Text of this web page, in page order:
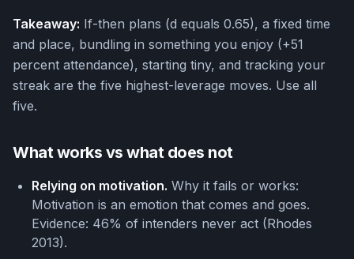
Takeaway: If-then plans (d equals 0.65), a fixed time
and place, bundling in something you enjoy (+51
percent attendance), starting tiny, and tracking your
streak are the five highest-leverage moves. Use all
five.
What works vs what does not
Relying on motivation. Why it fails or works:
Motivation is an emotion that comes and goes.
Evidence: 46% of intenders never act (Rhodes
2013).